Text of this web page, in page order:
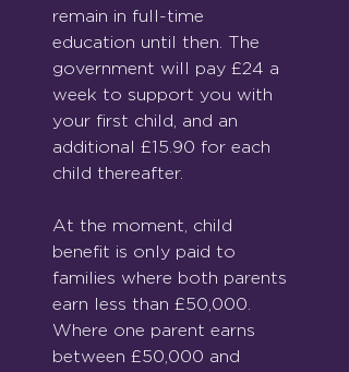
remain in full-time
education until then. The
government will pay £24 a
week to support you with
your first child, and an
additional £15.90 for each
child thereafter.
At the moment, child
benefit is only paid to
families where both parents
earn less than £50,000.
Where one parent earns
between £50,000 and